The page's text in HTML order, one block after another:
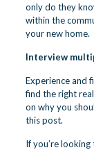
only do they
within the
your new home.
Interview
Experience and
find the right
on why you
this post.
If you’re